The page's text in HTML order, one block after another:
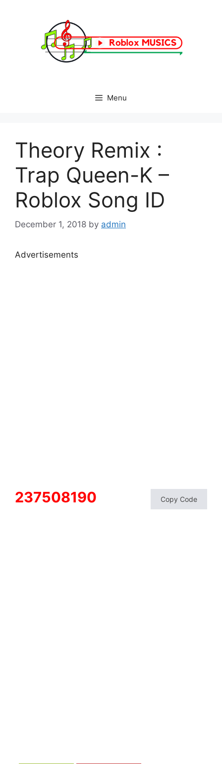
Menu
Theory Remix :
Trap Queen-K –
Roblox Song ID
December 1, 2018 by admin
Advertisements
237508190 Copy Code